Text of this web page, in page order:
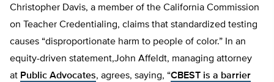
Christopher Davis, a member of the California Commission
on Teacher Credentialing, claims that standardized testing
causes “disproportionate harm to people of color.” In an
equity-driven statement,John Affeldt, managing attorney
at Public Advocates, agrees, saying, “CBEST is a barrier